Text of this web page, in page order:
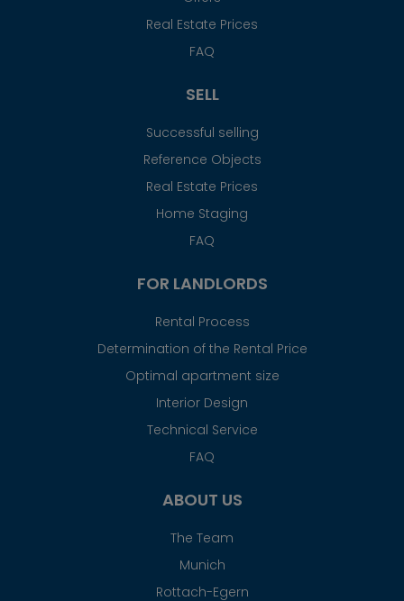
Real Estate Prices
FAQ
SELL
Successful selling
Reference Objects
Real Estate Prices
Home Staging
FAQ
FOR LANDLORDS
Rental Process
Determination of the Rental Price
Optimal apartment size
Interior Design
Technical Service
FAQ
ABOUT US
The Team
Munich
Rottach-Egern